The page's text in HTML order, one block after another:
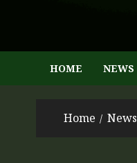
HOME NEWS
Home News